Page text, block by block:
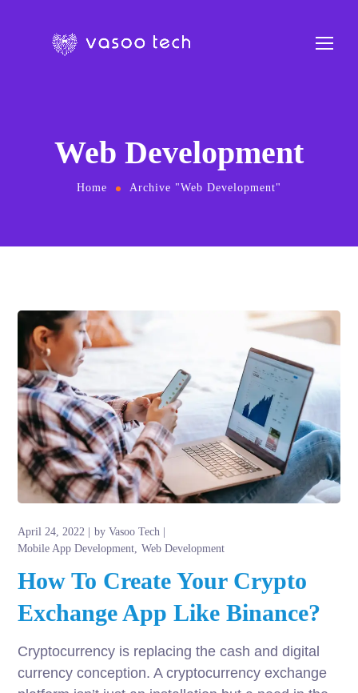
Web Development
Home Archive "Web Development"
April 24, 2022 byVasoo Tech
Mobile App Development
Web Development
How To Create Your Crypto
Exchange App Like Binance?
Cryptocurrency is replacing the cash and digital
currency conception. A cryptocurrency exchange